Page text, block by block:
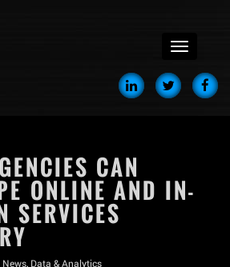
menu
CAN
ONLINE AND IN-
SERVICES
News, Data & Analytics